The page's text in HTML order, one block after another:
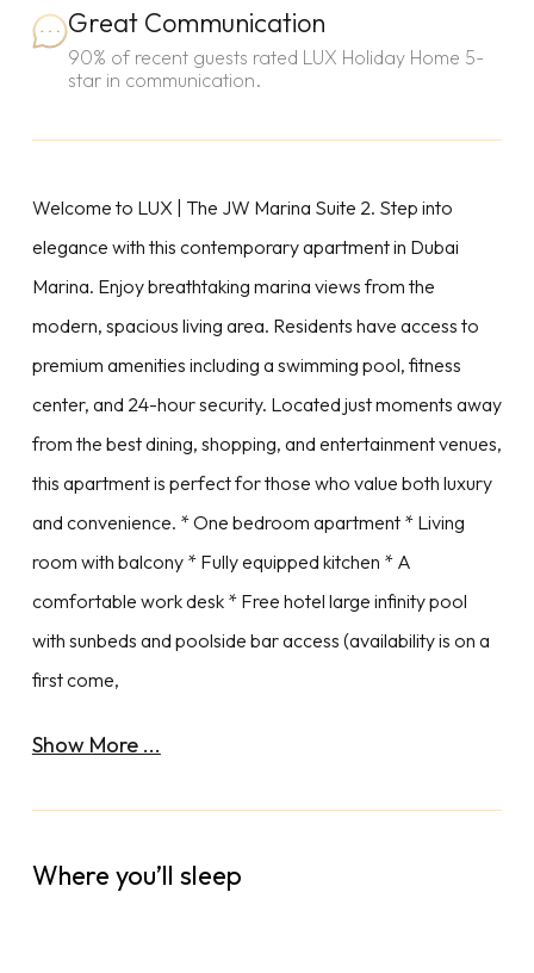
Great Communication
90% of recent guests rated LUX Holiday Home 5-
star in communication.
Welcome to LUX | The JW Marina Suite 2. Step into
elegance with this contemporary apartment in Dubai
Marina. Enjoy breathtaking marina views from the
modern, spacious living area. Residents have access to
premium amenities including a swimming pool, fitness
center, and 24-hour security. Located just moments away
from the best dining, shopping, and entertainment venues,
this apartment is perfect for those who value both luxury
and convenience. * One bedroom apartment * Living
room with balcony * Fully equipped kitchen * A
comfortable work desk * Free hotel large infinity pool
with sunbeds and poolside bar access (availability is on a
first come,
Show More ...
Where you’ll sleep